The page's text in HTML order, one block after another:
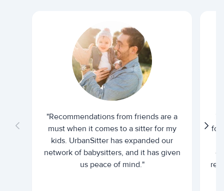
"Recommendations from friends are a
must when it comes to a sitter for my
kids. UrbanSitter has expanded our
network of babysitters, and it has given
us peace of mind."
for